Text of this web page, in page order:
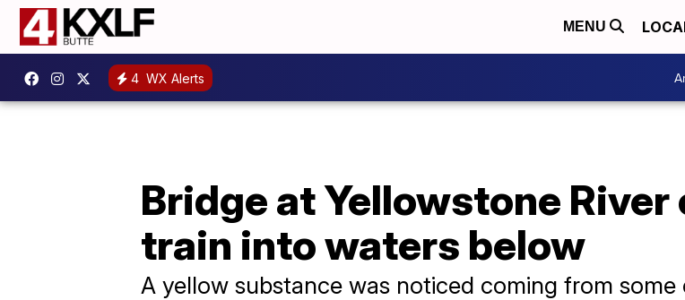
MENU
4 WX Alerts
Bridge at Yellowstone
train into waters below
A yellow substance was noticed coming from